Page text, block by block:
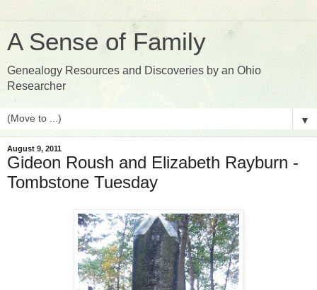
A Sense of Family
Genealogy Resources and Discoveries by an Ohio
Researcher
▼
August 9, 2011
Gideon Roush and Elizabeth Rayburn -
Tombstone Tuesday